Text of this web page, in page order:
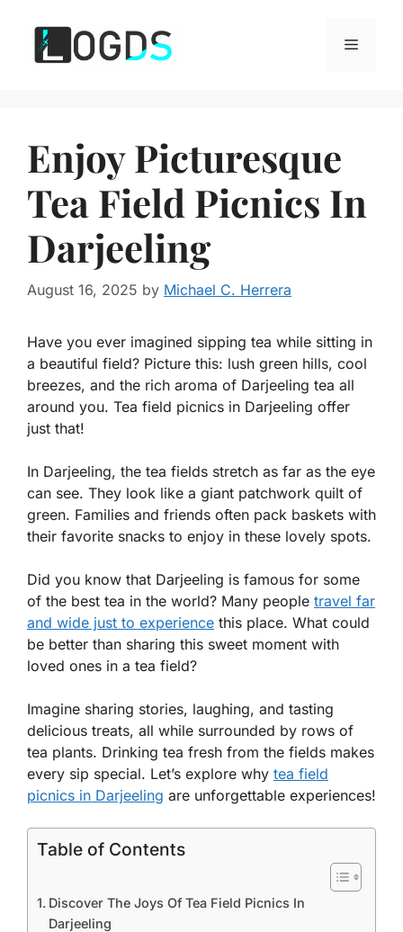
content
Menu
Enjoy Picturesque
Tea Field Picnics In
Darjeeling
August 16, 2025 by Michael C. Herrera
Have you ever imagined sipping tea while sitting in
a beautiful field? Picture this: lush green hills, cool
breezes, and the rich aroma of Darjeeling tea all
around you. Tea field picnics in Darjeeling offer
just that!
In Darjeeling, the tea fields stretch as far as the eye
can see. They look like a giant patchwork quilt of
green. Families and friends often pack baskets with
their favorite snacks to enjoy in these lovely spots.
Did you know that Darjeeling is famous for some
of the best tea in the world? Many people travel far
and wide just to experience this place. What could
be better than sharing this sweet moment with
loved ones in a tea field?
Imagine sharing stories, laughing, and tasting
delicious treats, all while surrounded by rows of
tea plants. Drinking tea fresh from the fields makes
every sip special. Let’s explore why tea field
picnics in Darjeeling are unforgettable experiences!
Table of Contents
Discover The Joys Of Tea Field Picnics In
Darjeeling